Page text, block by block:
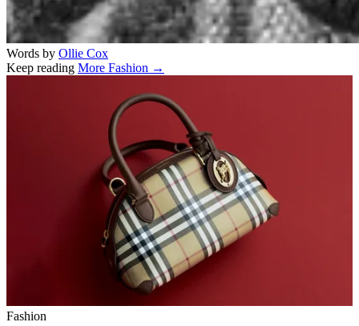
Words by Ollie Cox
Keep reading More Fashion →
Fashion